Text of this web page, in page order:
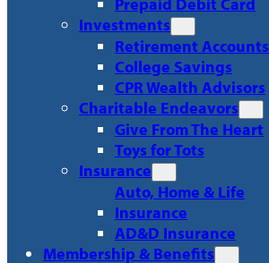
Investments
Retirement Accounts
College Savings
CPR Wealth Advisors
Charitable Endeavors
Give From The Heart
Toys for Tots
Insurance
Auto, Home & Life
Insurance
AD&D Insurance
Membership & Benefits